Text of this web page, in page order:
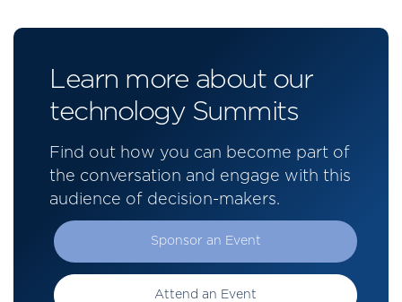
Learn more about our
technology Summits
Find out how you can become part of
the conversation and engage with this
audience of decision-makers.
Sponsor an Event
Attend an Event